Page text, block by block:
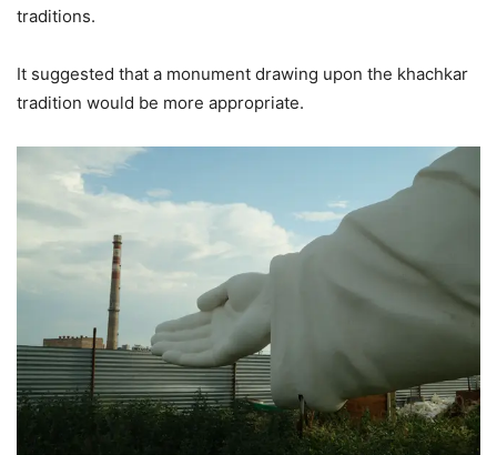
traditions.
It suggested that a monument drawing upon the khachkar
tradition would be more appropriate.